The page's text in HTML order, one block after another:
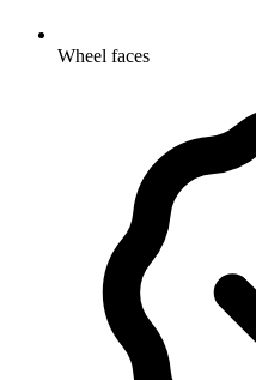
Wheel faces